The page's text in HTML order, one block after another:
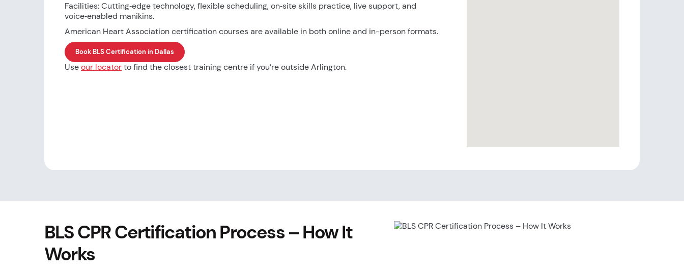
Facilities: Cutting‑edge technology, flexible scheduling, on‑site skills practice, live support, and
voice‑enabled manikins.
American Heart Association certification courses are available in both online and in-person formats.
Book BLS Certification in Dallas
Useour locatorto find the closest training centre if you’re outside Arlington.
BLS CPR Certification Process – How It
Works